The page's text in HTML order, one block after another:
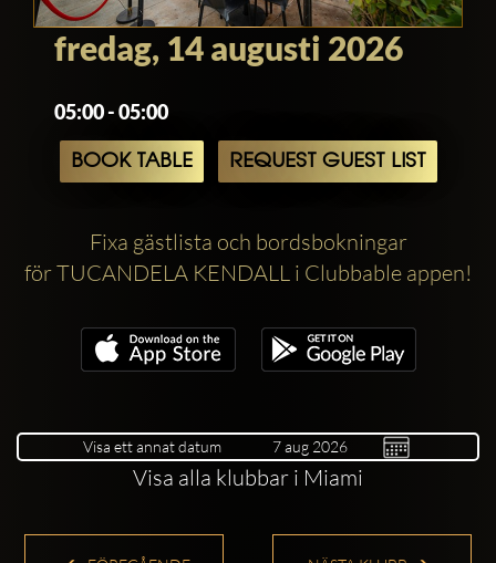
fredag, 14 augusti 2026
05:00 - 05:00
BOOK TABLE REQUEST GUEST LIST
Fixa gästlista och bordsbokningar
för TUCANDELA KENDALL i Clubbable appen!
Visa ett annat datum
Visa alla klubbar i Miami